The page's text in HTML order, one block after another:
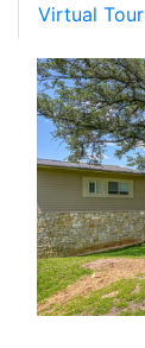
Virtual Tour